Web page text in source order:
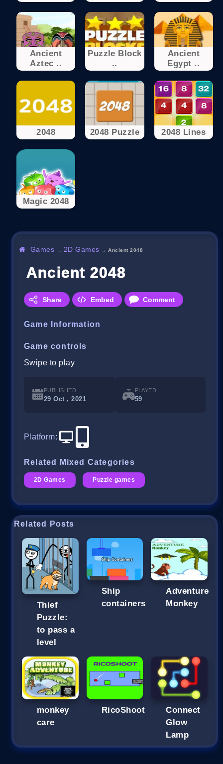
Ancient
Aztec ..
Puzzle Block
..
Ancient
Egypt ..
2048 2048 Puzzle 2048 Lines
Magic 2048
Games → 2D Games →Ancient 2048
Ancient 2048
Share Embed Comment
Game Information
Game controls
Swipe to play
PUBLISHED
29 Oct , 2021
PLAYED
59
Platform:
Related Mixed Categories
2D Games Puzzle games
Related Posts
Thief
Puzzle:
to pass a
level
Ship
containers
Adventure
Monkey
monkey
care
RicoShoot
Connect
Glow
Lamp